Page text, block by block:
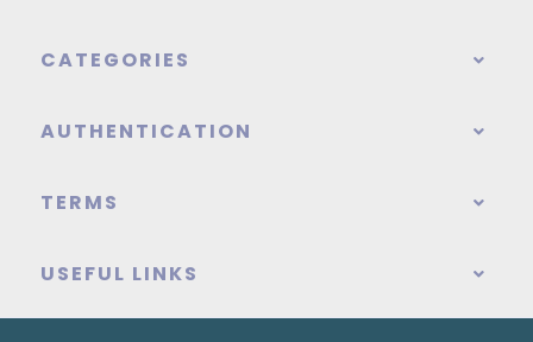
CATEGORIES
AUTHENTICATION
TERMS
USEFUL LINKS